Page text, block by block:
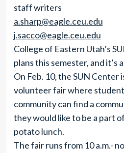
staff writers
a.sharp@eagle.ceu.edu
j.sacco@eagle.ceu.edu
College of Eastern Utah’s
plans this semester, and it’s
On Feb. 10, the SUN Center
volunteer fair where
community can find a
they would like to be a part
potato lunch.
The fair runs from 10 a.m.-